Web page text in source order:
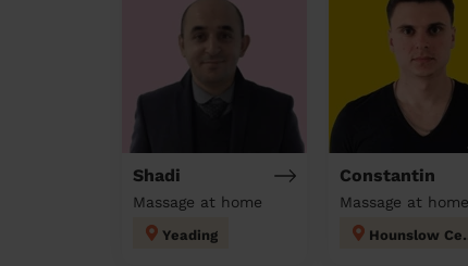
Shadi
Massage at home
Yeading
Constantin
Massage at home